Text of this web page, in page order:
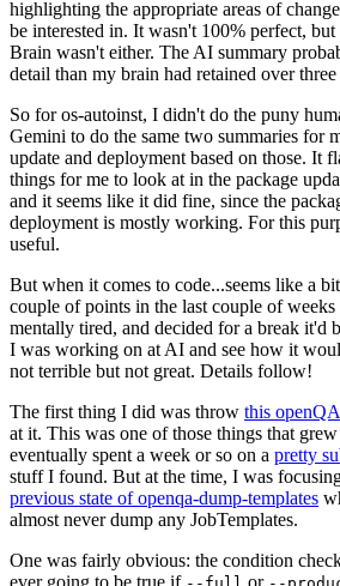
highlighting the appropriate areas of
be interested in. It wasn't 100% perfect,
Brain wasn't either. The AI summary
detail than my brain had retained over
So for os-autoinst, I didn't do the puny
Gemini to do the same two summaries for
update and deployment based on those. It
things for me to look at in the package
and it seems like it did fine, since the
deployment is mostly working. For this
useful.
But when it comes to code...seems like a
couple of points in the last couple of
mentally tired, and decided for a break it'd
I was working on at AI and see how it
not terrible but not great. Details follow!
The first thing I did was throw this
at it. This was one of those things that
eventually spent a week or so on a pretty
stuff I found. But at the time, I was
previous state of openqa-dump-templates
almost never dump any JobTemplates.
One was fairly obvious: the condition
ever going to be true if
or